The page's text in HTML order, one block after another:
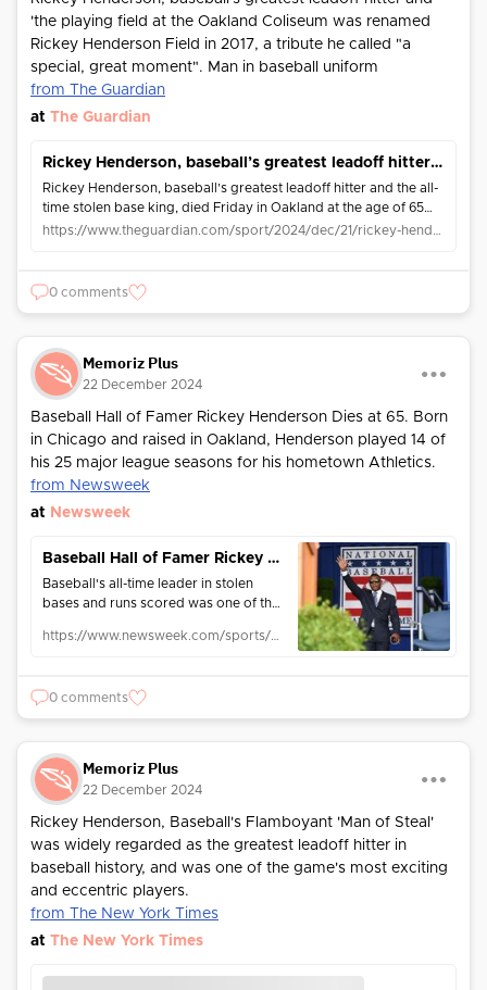
'the playing field at the Oakland Coliseum was renamed
Rickey Henderson Field in 2017, a tribute he called "a
special, great moment". Man in baseball uniform
from The Guardian
at The Guardian
Rickey Henderson, baseball’s greatest leadoff hitter and ‘Man of Steal’, dies aged 65
Rickey Henderson, baseball’s greatest leadoff hitter and the all-
time stolen base king, died Friday in Oakland at the age of 65
after battling pneumonia
https://www.theguardian.com/sport/2024/dec/21/rickey-henderson-death-baseball-stolen-base-king
0 comments
Memoriz Plus
22 December 2024
Baseball Hall of Famer Rickey Henderson Dies at 65. Born
in Chicago and raised in Oakland, Henderson played 14 of
his 25 major league seasons for his hometown Athletics.
from Newsweek
at Newsweek
Baseball Hall of Famer Rickey Henderson Dies at 65
Baseball's all-time leader in stolen
bases and runs scored was one of the
major league seasons.
https://www.newsweek.com/sports/mlb/baseball-hall-famer-rickey-henderson-dies-65-reports-2004569
0 comments
Memoriz Plus
22 December 2024
Rickey Henderson, Baseball's Flamboyant 'Man of Steal'
was widely regarded as the greatest leadoff hitter in
baseball history, and was one of the game's most exciting
and eccentric players.
from The New York Times
at The New York Times